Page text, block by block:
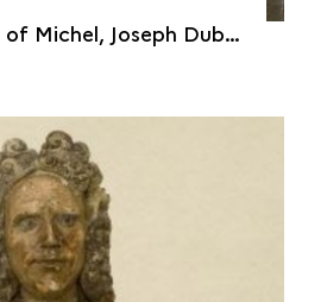
Joseph Dubocage de Bléville